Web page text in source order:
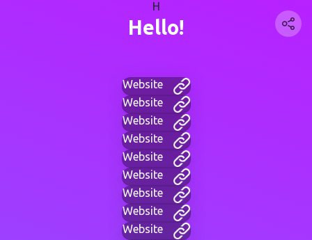
H
Hello!
Website
Website
Website
Website
Website
Website
Website
Website
Website